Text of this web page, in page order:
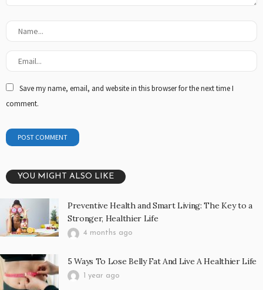
Save my name, email, and website in this browser for the next time I
comment.
YOU MIGHT ALSO LIKE
Preventive Health and Smart Living: The Key to a
Stronger, Healthier Life
4 months ago
5 Ways To Lose Belly Fat And Live A Healthier Life
1 year ago